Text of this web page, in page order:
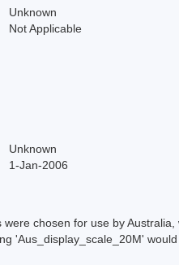
Unknown
Not Applicable
Unknown
1-Jan-2006
were chosen for use by
would